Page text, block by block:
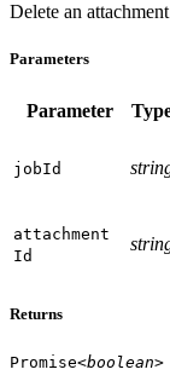
Delete an
Parameters
Parameter
jobId
attachment
Id
Returns
Promise<boolean>